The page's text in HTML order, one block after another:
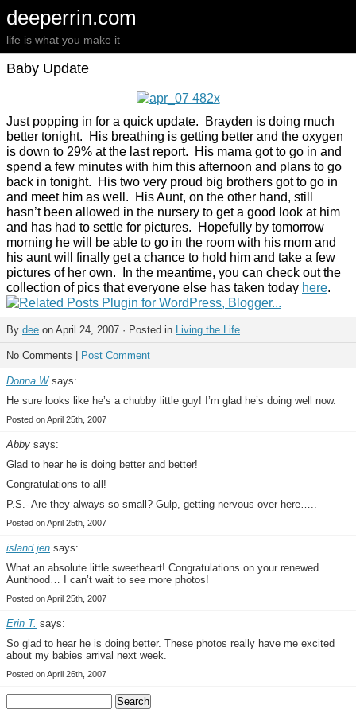
deeperrin.com
life is what you make it
Baby Update
Just popping in for a quick update. Brayden is doing much
better tonight. His breathing is getting better and the oxygen
is down to 29% at the last report. His mama got to go in and
spend a few minutes with him this afternoon and plans to go
back in tonight. His two very proud big brothers got to go in
and meet him as well. His Aunt, on the other hand, still
hasn’t been allowed in the nursery to get a good look at him
and has had to settle for pictures. Hopefully by tomorrow
morning he will be able to go in the room with his mom and
his aunt will finally get a chance to hold him and take a few
pictures of her own. In the meantime, you can check out the
collection of pics that everyone else has taken today here.
By dee on April 24, 2007 · Posted in Living the Life
No Comments | Post Comment
Donna Wsays:
He sure looks like he’s a chubby little guy! I’m glad he’s doing well now.
Posted on April 25th, 2007
Abby says:
Glad to hear he is doing better and better!
Congratulations to all!
P.S.- Are they always so small? Gulp, getting nervous over here…..
Posted on April 25th, 2007
island jen says:
What an absolute little sweetheart! Congratulations on your renewed
Aunthood… I can’t wait to see more photos!
Posted on April 25th, 2007
Erin T. says:
So glad to hear he is doing better. These photos really have me excited
about my babies arrival next week.
Posted on April 26th, 2007